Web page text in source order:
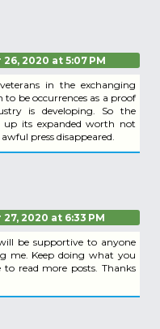
2020 at 5:07 PM
in the exchanging
to be occurrences as a proof
is developing. So the
its expanded worth not
press disappeared.
2020 at 6:33 PM
be supportive to anyone
me. Keep doing what you
read more posts. Thanks